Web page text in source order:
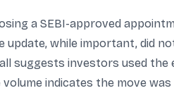
a SEBI-approved
while important, did
suggests investors used the
indicates the move